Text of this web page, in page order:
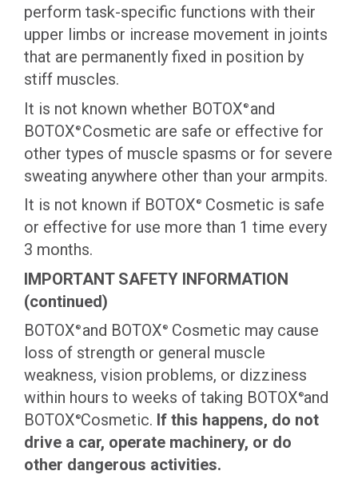
perform task-specific functions with their
upper limbs or increase movement in joints
that are permanently fixed in position by
stiff muscles.
It is not known whether BOTOX ® and
BOTOX ® Cosmetic are safe or effective for
other types of muscle spasms or for severe
sweating anywhere other than your armpits.
It is not known if BOTOX ®
Cosmetic is safe
or effective for use more than 1 time every
3 months.
IMPORTANT SAFETY INFORMATION
(continued)
BOTOX ® and BOTOX ®
Cosmetic may cause
loss of strength or general muscle
weakness, vision problems, or dizziness
within hours to weeks of taking BOTOX ®and
BOTOX ®Cosmetic. If this happens, do not
drive a car, operate machinery, or do
other dangerous activities.